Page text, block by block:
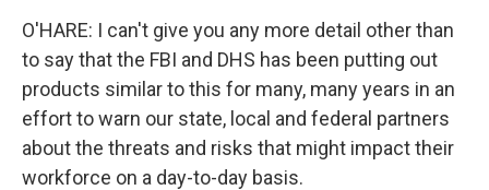
O'HARE: I can't give you any more detail other than
to say that the FBI and DHS has been putting out
products similar to this for many, many years in an
effort to warn our state, local and federal partners
about the threats and risks that might impact their
workforce on a day-to-day basis.